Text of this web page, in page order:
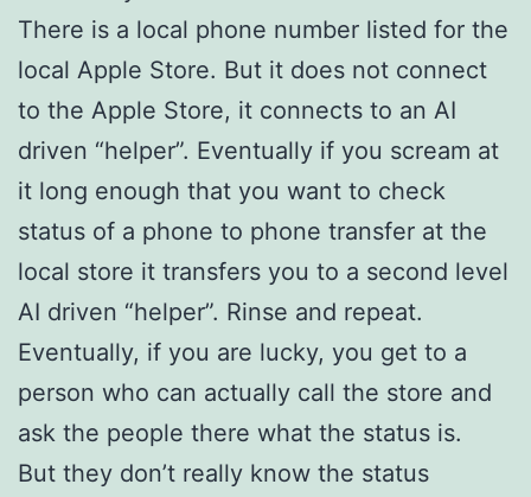
There is a local phone number listed for the
local Apple Store. But it does not connect
to the Apple Store, it connects to an AI
driven “helper”. Eventually if you scream at
it long enough that you want to check
status of a phone to phone transfer at the
local store it transfers you to a second level
AI driven “helper”. Rinse and repeat.
Eventually, if you are lucky, you get to a
person who can actually call the store and
ask the people there what the status is.
But they don’t really know the status